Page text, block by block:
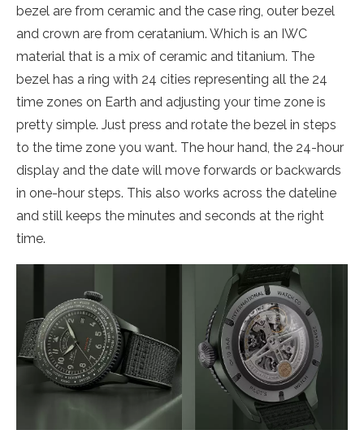
bezel are from ceramic and the case ring, outer bezel
and crown are from ceratanium. Which is an IWC
material that is a mix of ceramic and titanium. The
bezel has a ring with 24 cities representing all the 24
time zones on Earth and adjusting your time zone is
pretty simple. Just press and rotate the bezel in steps
to the time zone you want. The hour hand, the 24-hour
display and the date will move forwards or backwards
in one-hour steps. This also works across the dateline
and still keeps the minutes and seconds at the right
time.